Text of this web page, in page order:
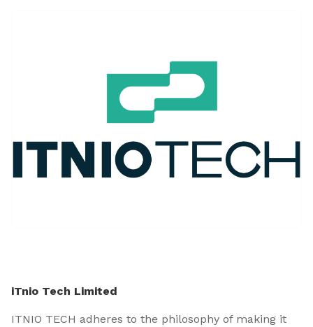
iTnio Tech Limited
ITNIO TECH adheres to the philosophy of making it